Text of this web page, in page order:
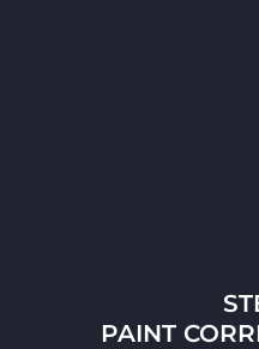
PAINT